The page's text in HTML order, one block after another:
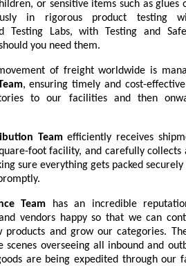
or sensitive items such as glues
in rigorous product testing
Testing Labs, with Testing and
you need them.
of freight worldwide is
, ensuring timely and cost-
to our facilities and then
Teamefficiently receives
foot facility, and carefully
sure everything gets packed
Team has an incredible
vendors happy so that we can
products and grow our categories.
scenes overseeing all inbound and
are being expedited through our